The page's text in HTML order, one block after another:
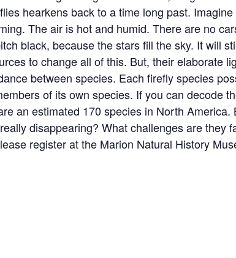
hearkens back to a time long past.
The air is hot and humid. There are no
black, because the stars fill the sky. It will
to change all of this. But, their elaborate
between species. Each firefly species
of its own species. If you can decode
an estimated 170 species in North
disappearing? What challenges are they
register at the Marion Natural History